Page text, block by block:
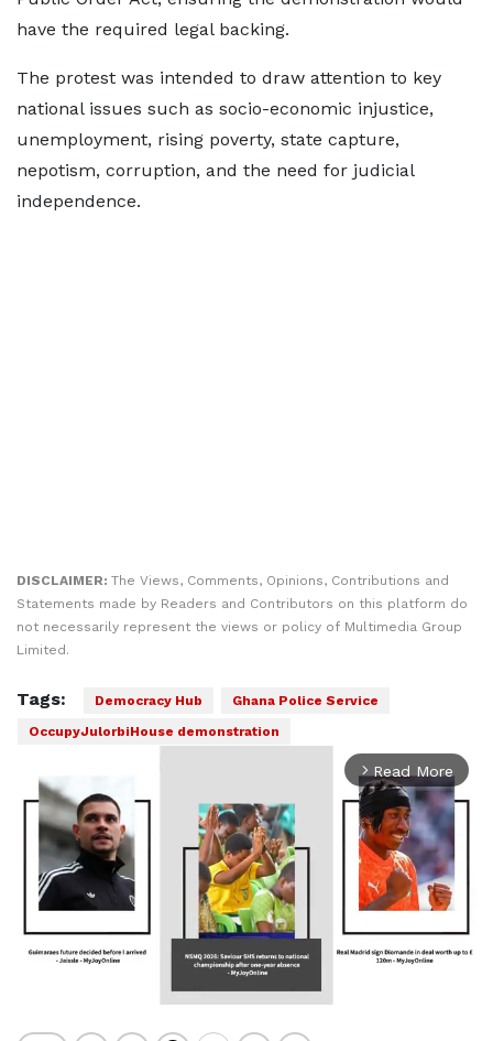
have the required legal backing.
The protest was intended to draw attention to key
national issues such as socio-economic injustice,
unemployment, rising poverty, state capture,
nepotism, corruption, and the need for judicial
independence.
DISCLAIMER: The Views, Comments, Opinions, Contributions and
Statements made by Readers and Contributors on this platform do
not necessarily represent the views or policy of Multimedia Group
Limited.
Tags: Democracy Hub
Ghana Police Service
OccupyJulorbiHouse demonstration
arrow_forward_ios Read More